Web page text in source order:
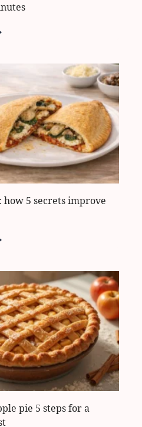
how 5 secrets improve
pie 5 steps for a